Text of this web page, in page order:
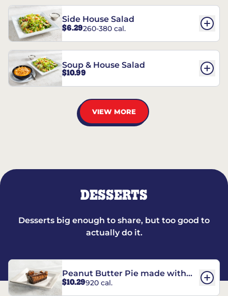
Side House Salad
$6.29260-380 cal.
Soup & House Salad
$10.99
VIEW MORE
DESSERTS
Desserts big enough to share, but too good to
actually do it.
Peanut Butter Pie made with
REESE’S†
$10.29920 cal.